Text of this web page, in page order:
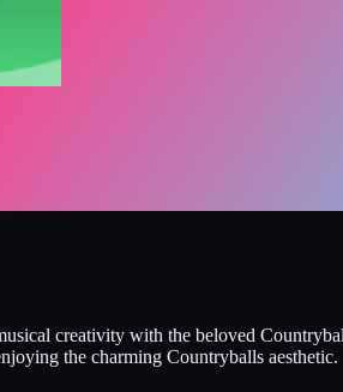
creativity with the beloved
the charming Countryballs aesthetic.